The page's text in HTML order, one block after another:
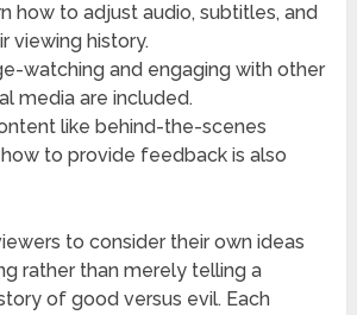
how to adjust audio, subtitles, and
viewing history.
watching and engaging with other
media are included.
like behind-the-scenes
to provide feedback is also
to consider their own ideas
rather than merely telling a
of good versus evil. Each